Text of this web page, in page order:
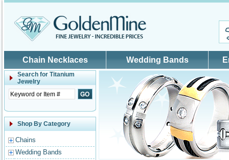
Chain Necklaces Wedding Bands
Search for Titanium
Jewelry
Shop By Category
Chains
Wedding Bands